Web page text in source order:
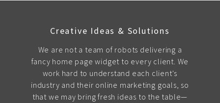
Creative Ideas & Solutions
We are not a team of robots delivering a
fancy home page widget to every client. We
work hard to understand each client's
industry and their online marketing goals, so
that we may bring fresh ideas to the table—